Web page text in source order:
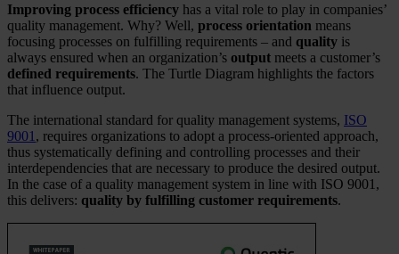
Improving process efficiency has a vital role to play in companies’
quality management. Why? Well, process orientation means
focusing processes on fulfilling requirements – and quality is
always ensured when an organization’s output meets a customer’s
defined requirements. The Turtle Diagram highlights the factors
that influence output.
The international standard for quality management systems, ISO
9001 , requires organizations to adopt a process-oriented approach,
thus systematically defining and controlling processes and their
interdependencies that are necessary to produce the desired output.
In the case of a quality management system in line with ISO 9001,
this delivers: quality by fulfilling customer requirements.